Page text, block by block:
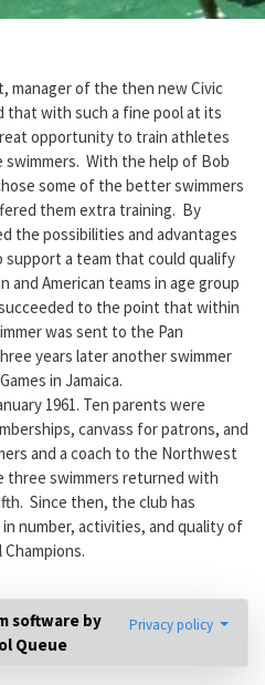
manager of the then new Civic
that with such a fine pool at its
opportunity to train athletes
With the help of Bob
some of the better swimmers
them extra training. By
the possibilities and advantages
a team that could qualify
American teams in age group
to the point that within
was sent to the Pan
years later another swimmer
in Jamaica.
1961. Ten parents were
canvass for patrons, and
and a coach to the Northwest
three swimmers returned with
Since then, the club has
number, activities, and quality of
software by
Queue
Privacy policy